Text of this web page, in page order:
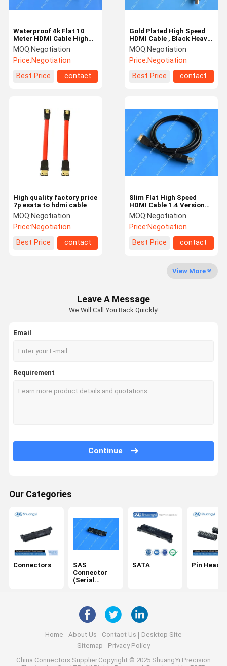
Factory Tour
Quality
Control
Contact Us News
Request A
SD card
DC Power Socket
IDC
Electrical Harness
Gold Plated High Speed
HDMI Cable , Black Heavy
Duty Round HDMI 1.4
Cable
MOQ:Negotiation
Price:Negotiation
Best Price
contact
Waterproof 4k Flat 10
Meter HDMI Cable High
Speed AWM 20276 For
Multimedia
MOQ:Negotiation
Price:Negotiation
Best Price
contact
Slim Flat High Speed
HDMI Cable 1.4 Version
Extension For DVD Player
MOQ:Negotiation
Price:Negotiation
Best Price
contact
High quality factory price
7p esata to hdmi cable
MOQ:Negotiation
Price:Negotiation
Best Price
contact
View More
Leave A Message
We Will Call You Back Quickly!
Email
Requirement
Continue
Our Categories
Connectors
SAS
Connector
(Serial
SATA Pin Header
Home About Us Contact Us
Desktop Site
Sitemap
Privacy Policy
China Connectors Supplier.Copyright © 2025 ShuangYi Precision